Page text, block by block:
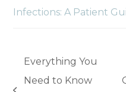
Infections: A Patient
Everything You
Need to Know